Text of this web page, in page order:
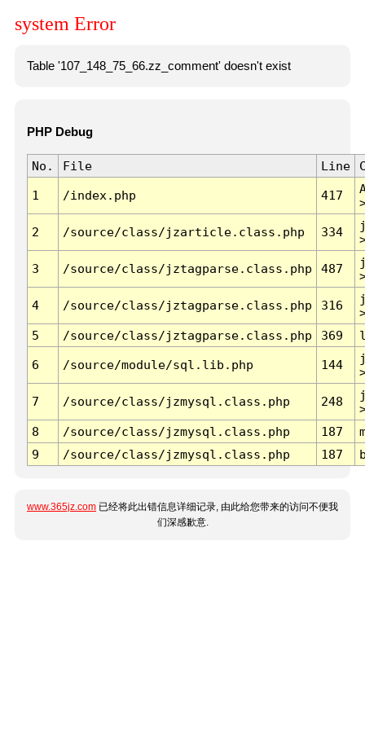
system Error
Table '107_148_75_66.zz_comment' doesn't exist
PHP Debug
No. File Line
1 /index.php 417
2 /source/class/jzarticle.class.php 334
3 /source/class/jztagparse.class.php 487
4 /source/class/jztagparse.class.php 316
5
/source/class/jztagparse.class.php 369
6 /source/module/sql.lib.php 144
7 /source/class/jzmysql.class.php 248
8
/source/class/jzmysql.class.php 187
9
/source/class/jzmysql.class.php 187
www.365jz.com 已经将此出错信息详细记录, 由此给您带来的访问不便我
们深感歉意.